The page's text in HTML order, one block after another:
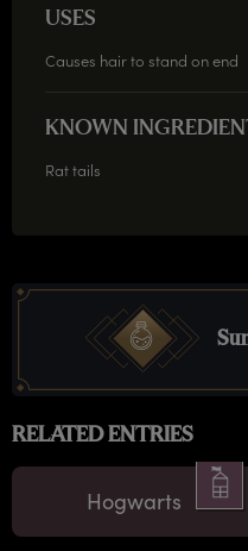
USES
Causes hair to stand on end
KNOWN
Rat tails
RELATED ENTRIES
Hogwarts